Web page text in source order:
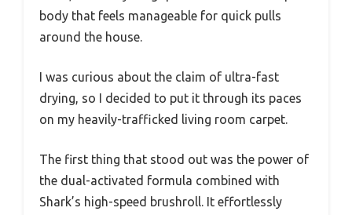
body that feels manageable for quick pulls
around the house.
I was curious about the claim of ultra-fast
drying, so I decided to put it through its paces
on my heavily-trafficked living room carpet.
The first thing that stood out was the power of
the dual-activated formula combined with
Shark’s high-speed brushroll. It effortlessly